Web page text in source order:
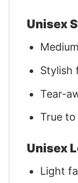
Unisex
Stylish
Tear-
True to
Unisex
Light